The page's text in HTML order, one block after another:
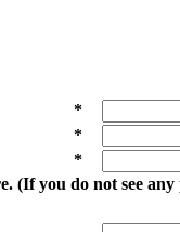
*
*
*
(If you do not see